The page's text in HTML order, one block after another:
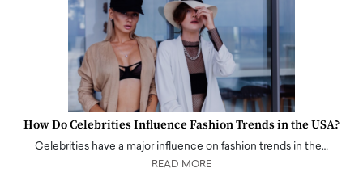
How Do Celebrities Influence Fashion Trends in the USA?
Celebrities have a major influence on fashion trends in the…
READ MORE